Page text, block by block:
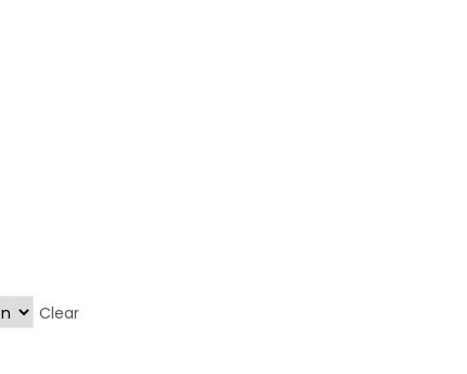
Clear